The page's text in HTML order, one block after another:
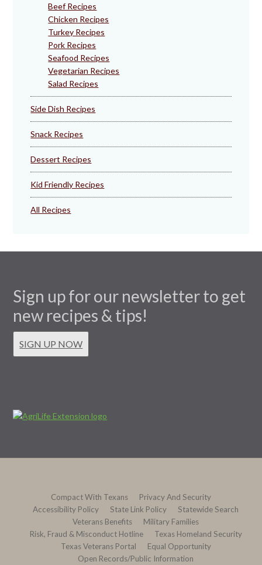
Beef Recipes
Chicken Recipes
Turkey Recipes
Pork Recipes
Seafood Recipes
Vegetarian Recipes
Salad Recipes
Side Dish Recipes
Snack Recipes
Dessert Recipes
Kid Friendly Recipes
All Recipes
Sign up for our newsletter to get
new recipes & tips!
SIGN UP NOW
Compact With Texans
Privacy And Security
Accessibility Policy
State Link Policy
Statewide Search
Veterans Benefits
Military Families
Risk, Fraud & Misconduct Hotline
Texas Homeland Security
Texas Veterans Portal
Equal Opportunity
Open Records/Public Information